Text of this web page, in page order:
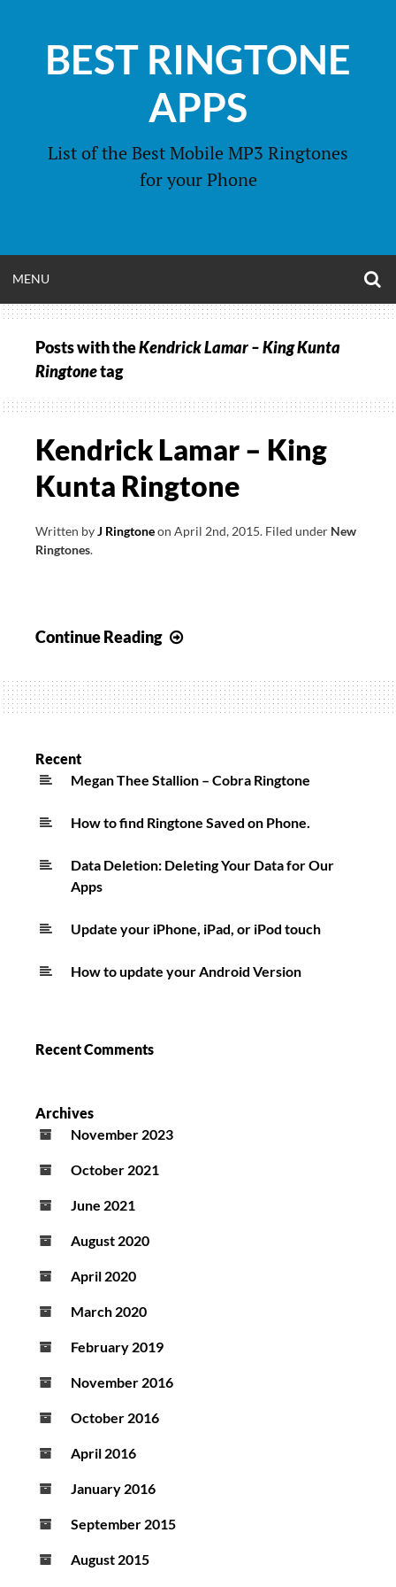
contentBEST RINGTONE
APPS
List of the Best Mobile MP3 Ringtones
for your Phone
MENU
MENU
Posts with theKendrick Lamar – King Kunta
Ringtonetag
Kendrick Lamar – King
Kunta Ringtone
Written byJ Ringtoneon April 2nd, 2015. Filed under New
Ringtones.
Continue Reading
–
King
Recent
Megan Thee Stallion – Cobra Ringtone
How to find Ringtone Saved on Phone.
Data Deletion: Deleting Your Data for Our
Apps
Update your iPhone, iPad, or iPod touch
How to update your Android Version
Recent Comments
Archives
November 2023
October 2021
June 2021
August 2020
April 2020
March 2020
February 2019
November 2016
October 2016
April 2016
January 2016
September 2015
August 2015